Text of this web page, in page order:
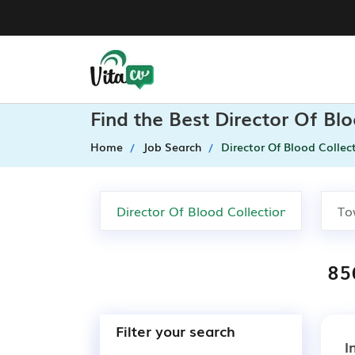
Find the Best Director Of
Home Job Search Director Of Blood
Filter your search